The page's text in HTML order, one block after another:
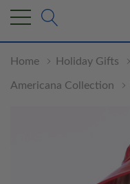
Home Holiday Gifts
Americana Collection